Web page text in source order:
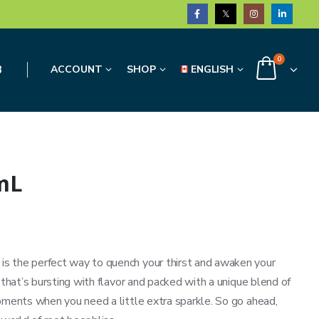
ACCOUNT SHOP ENGLISH
0
the perfect way to quench your thirst and awaken your
bursting with flavor and packed with a unique blend of
when you need a little extra sparkle. So go ahead,